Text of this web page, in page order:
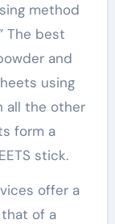
method
The best
and
using
all the other
form a
stick.
offer a
of a